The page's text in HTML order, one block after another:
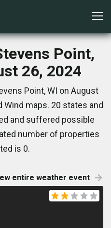
Point,
26, 2024
Point, WI on August
Wind maps. 20 states and
and suffered possible
number of properties
is 0.
entire weather event